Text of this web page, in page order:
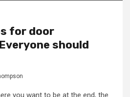
for door
should
you want to be at the end, the